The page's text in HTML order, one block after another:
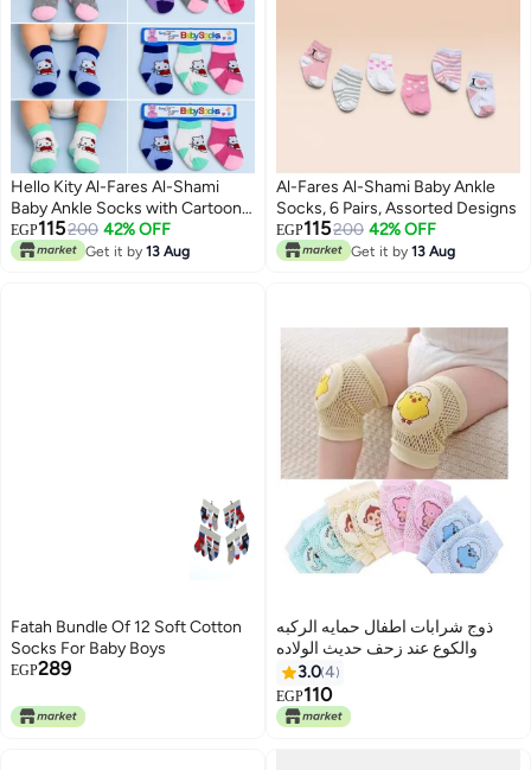
Hello Kity Al-Fares Al-Shami
Baby Ankle Socks with Cartoon
Designs, 6 Pairs, Assorted
Designs
EGP115200 42% OFF
Get it by 13 Aug
Al-Fares Al-Shami Baby Ankle
Socks, 6 Pairs, Assorted Designs
EGP115200 42% OFF
Get it by 13 Aug
Fatah Bundle Of 12 Soft Cotton
Socks For Baby Boys
EGP289
ذوج شرابات اطفال حمايه الركبه
والكوع عند زحف حديث الولاده
3.04
EGP110